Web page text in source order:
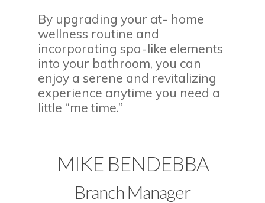
By upgrading your at- home
wellness routine and
incorporating spa-like elements
into your bathroom, you can
enjoy a serene and revitalizing
experience anytime you need a
little “me time.”
MIKE BENDEBBA
Branch Manager